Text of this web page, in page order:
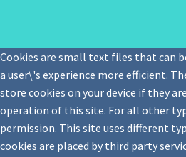
Cookies are small text files that can
a user\'s experience more efficient.
store cookies on your device if they
operation of this site. For all other
permission. This site uses different
cookies are placed by third party